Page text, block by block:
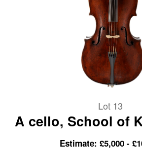
Lot 13
A cello, School of
Estimate: £5,000 -